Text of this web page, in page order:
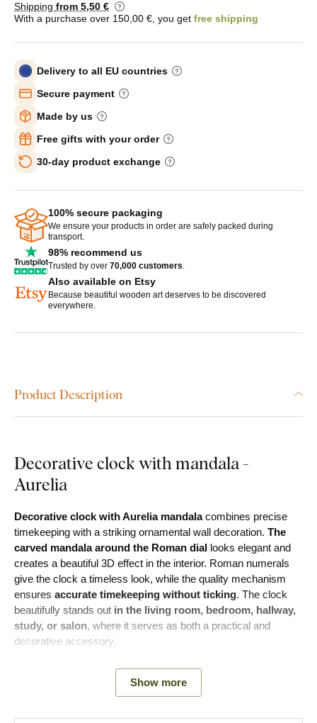
Shipping from 5,50 €
With a purchase over 150,00 €, you get free shipping
Delivery to all EU countries
Secure payment
Made by us
Free gifts with your order
30-day product exchange
100% secure packaging
We ensure your products in order are safely packed during
transport.
98% recommend us
Trusted by over 70,000 customers.
Also available on Etsy
Because beautiful wooden art deserves to be discovered
everywhere.
Product Description
Decorative clock with mandala -
Aurelia
Decorative clock with Aurelia mandalacombines precise
timekeeping with a striking ornamental wall decoration. The
carved mandala around the Roman dial looks elegant and
creates a beautiful 3D effect in the interior. Roman numerals
give the clock a timeless look, while the quality mechanism
ensures accurate timekeeping without ticking. The clock
beautifully stands out in the living room, bedroom, hallway,
study, or salon, where it serves as both a practical and
decorative accessory.
fiberboard sheets. The front board is 3 mm thick with any
Show more